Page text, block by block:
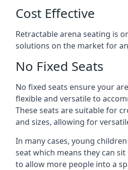
Cost Effective
Retractable arena seating is
solutions on the market for
No Fixed Seats
No fixed seats ensure your
flexible and versatile to
These seats are suitable for
and sizes, allowing for
In many cases, young
seat which means they can
to allow more people into a